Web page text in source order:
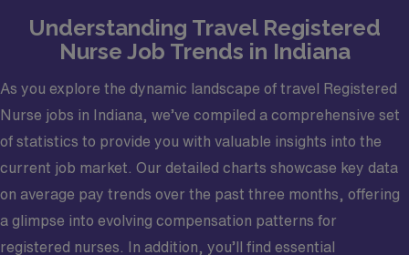
Understanding Travel Registered
Nurse Job Trends in Indiana
As you explore the dynamic landscape of travel Registered
Nurse jobs in Indiana, we’ve compiled a comprehensive set
of statistics to provide you with valuable insights into the
current job market. Our detailed charts showcase key data
on average pay trends over the past three months, offering
a glimpse into evolving compensation patterns for
registered nurses. In addition, you’ll find essential